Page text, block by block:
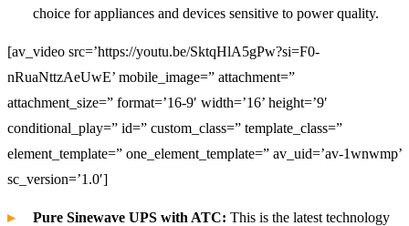
choice for appliances and devices sensitive to power quality.
[av_video src=’https://youtu.be/SktqHlA5gPw?si=F0-
nRuaNttzAeUwE’ mobile_image=” attachment=”
attachment_size=” format=’16-9′ width=’16’ height=’9′
conditional_play=” id=” custom_class=” template_class=”
element_template=” one_element_template=” av_uid=’av-1wnwmp’
sc_version=’1.0′]
Pure Sinewave UPS with ATC: This is the latest technology